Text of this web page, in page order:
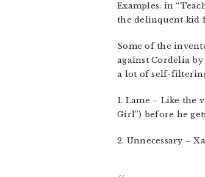
Examples: in
the delinquent kid
Some of the
against Cordelia by
a lot of self-
1. Lame – Like the
Girl”) before he
2. Unnecessary –